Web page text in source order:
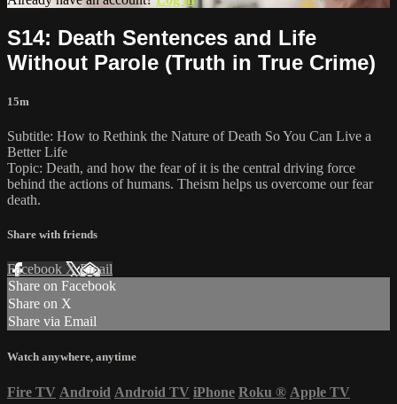
S14: Death Sentences and Life
Without Parole (Truth in True Crime)
15m
Subtitle: How to Rethink the Nature of Death So You Can Live a
Better Life
Topic: Death, and how the fear of it is the central driving force
behind the actions of humans. Theism helps us overcome our fear
death.
Share with friends
Facebook XEmail
Share on Facebook
Share on X
Share via Email
Watch anywhere, anytime
Fire TV Android Android TV iPhone Roku ® Apple TV